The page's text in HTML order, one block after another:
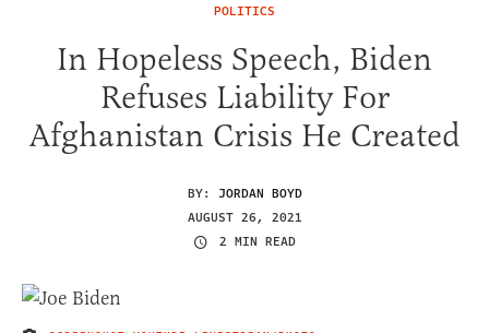
POLITICS
In Hopeless Speech, Biden
Refuses Liability For
Afghanistan Crisis He Created
BY: JORDAN BOYD
AUGUST 26, 2021
2 MIN READ